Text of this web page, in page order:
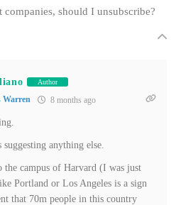
should I unsubscribe?
Author
Warren 8 months ago
anything else.
campus of Harvard (I was just
Portland or Los Angeles is a sign
that 70m people in this country